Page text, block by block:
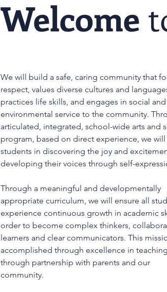
Welcome
We will build a safe, caring community that
respect, values diverse cultures and
practices life skills, and engages in social and
environmental service to the community.
articulated, integrated, school-wide arts and
program, based on direct experience, we
students in discovering the joy and
developing their voices through self-
Through a meaningful and developmentally
appropriate curriculum, we will ensure all
experience continuous growth in academic
order to become complex thinkers,
learners and clear communicators. This
accomplished through excellence in
through partnership with parents and our
community.